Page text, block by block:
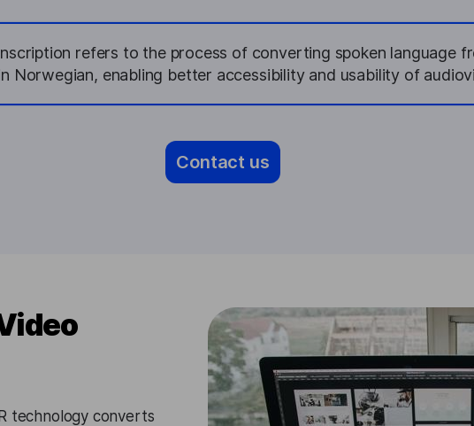
refers to the process of converting spoken language
Norwegian, enabling better accessibility and usability of
Contact us
technology converts